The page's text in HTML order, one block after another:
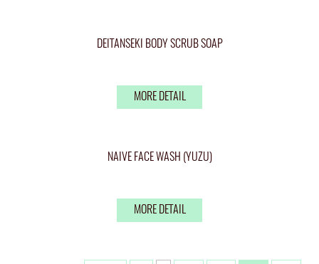
DEITANSEKI BODY SCRUB SOAP
MORE DETAIL
NAIVE FACE WASH (YUZU)
MORE DETAIL